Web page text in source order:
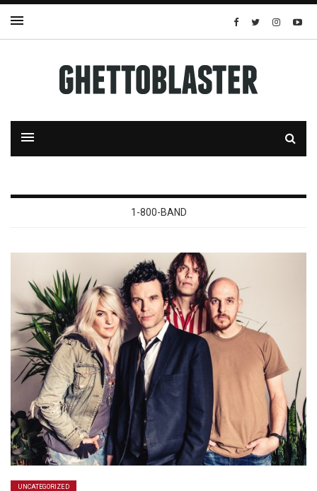
1-800-BAND
UNCATEGORIZED